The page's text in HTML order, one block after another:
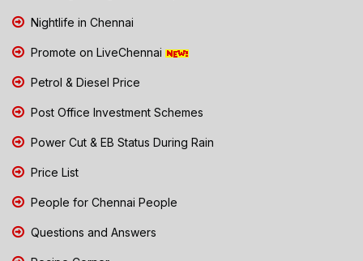
Nightlife in Chennai
Promote on LiveChennai
Petrol & Diesel Price
Post Office Investment Schemes
Power Cut & EB Status During Rain
Price List
People for Chennai People
Questions and Answers